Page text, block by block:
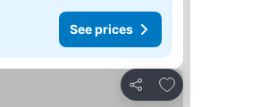
See prices
Share
Add to favorites